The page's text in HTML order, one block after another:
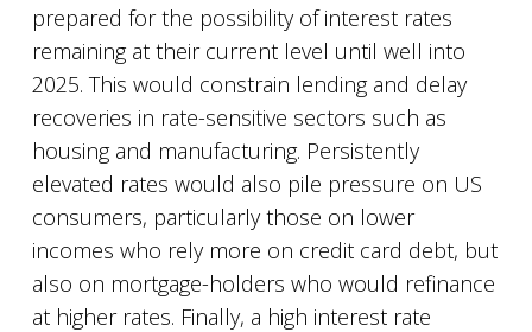
prepared for the possibility of interest rates
remaining at their current level until well into
2025. This would constrain lending and delay
recoveries in rate-sensitive sectors such as
housing and manufacturing. Persistently
elevated rates would also pile pressure on US
consumers, particularly those on lower
incomes who rely more on credit card debt, but
also on mortgage-holders who would refinance
at higher rates. Finally, a high interest rate